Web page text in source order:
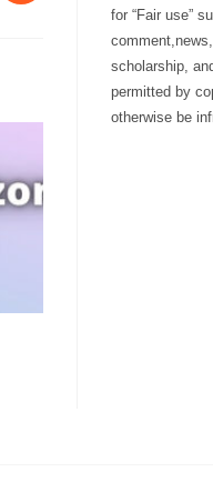
for “Fair use”
scholarship,
permitted by
otherwise be